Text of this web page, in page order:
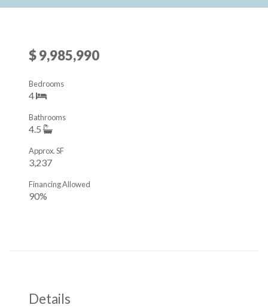
$ 9,985,990
4
Bedrooms
4.5
Bathrooms
3,237
Approx. SF
90%
Financing Allowed
Details